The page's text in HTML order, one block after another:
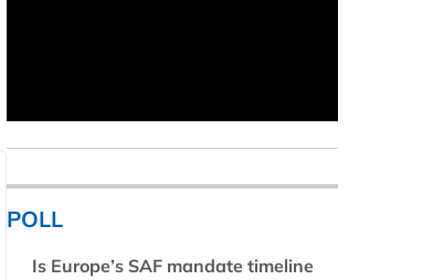
POLL
Is Europe’s SAF mandate timeline